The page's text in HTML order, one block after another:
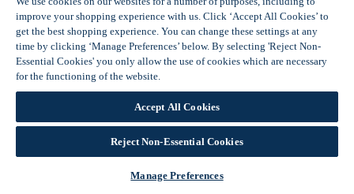
Summer Savers
Garden Offers
Tiles & Flooring Offers
Garden Shed Offers
Woodcare Offers
View all Summer Savers
Internal Door Offers
Building Materials Offers
Interior Paint Offers
Tool Offers
improve your shopping experience with us. Click ‘Accept All Cookies’ to
get the best shopping experience. You can change these settings at any
time by clicking ‘Manage Preferences’ below. By selecting 'Reject Non-
Essential Cookies' you only allow the use of cookies which are necessary
for the functioning of the website.
Accept All Cookies
Reject Non-Essential Cookies
Manage Preferences